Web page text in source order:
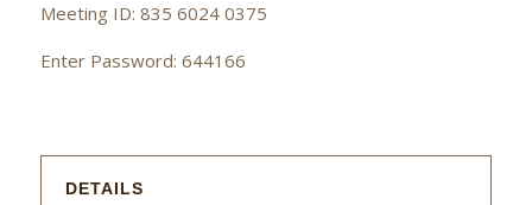
Meeting ID: 835 6024 0375
Enter Password: 644166
DETAILS